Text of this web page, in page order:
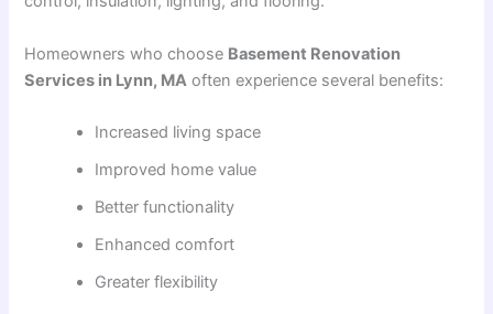
Homeowners who choose Basement Renovation
Services in Lynn, MA often experience several benefits:
Increased living space
Improved home value
Better functionality
Enhanced comfort
Greater flexibility